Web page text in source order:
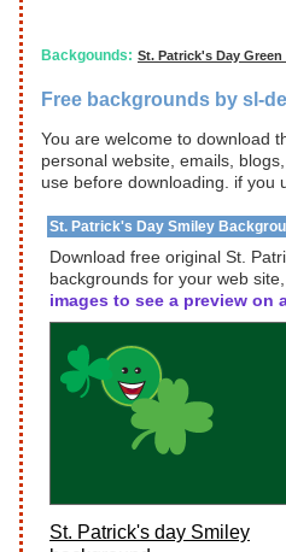
Backgounds: St. Patrick's Day
Free backgrounds by sl-
You are welcome to download
personal website, emails,
use before downloading. if you
St. Patrick's Day Smiley
Download free original St.
backgrounds for your web
images to see a preview on
St. Patrick's day Smiley